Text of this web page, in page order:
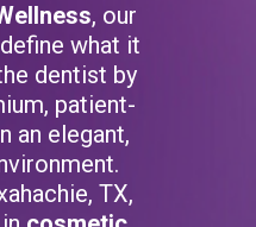
, our
what it
dentist by
patient-
an elegant,
TX,